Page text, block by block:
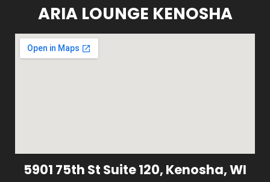
ARIA LOUNGE KENOSHA
5901 75th St Suite 120, Kenosha, WI